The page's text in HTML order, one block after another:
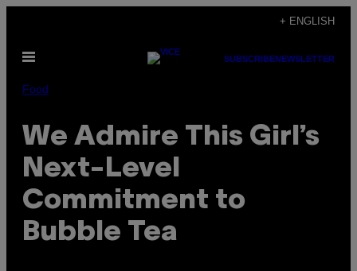
content
+ ENGLISH
Open
SUBSCRIBENEWSLETTER
Food
We Admire This Girl’s
Next-Level
Commitment to
Bubble Tea